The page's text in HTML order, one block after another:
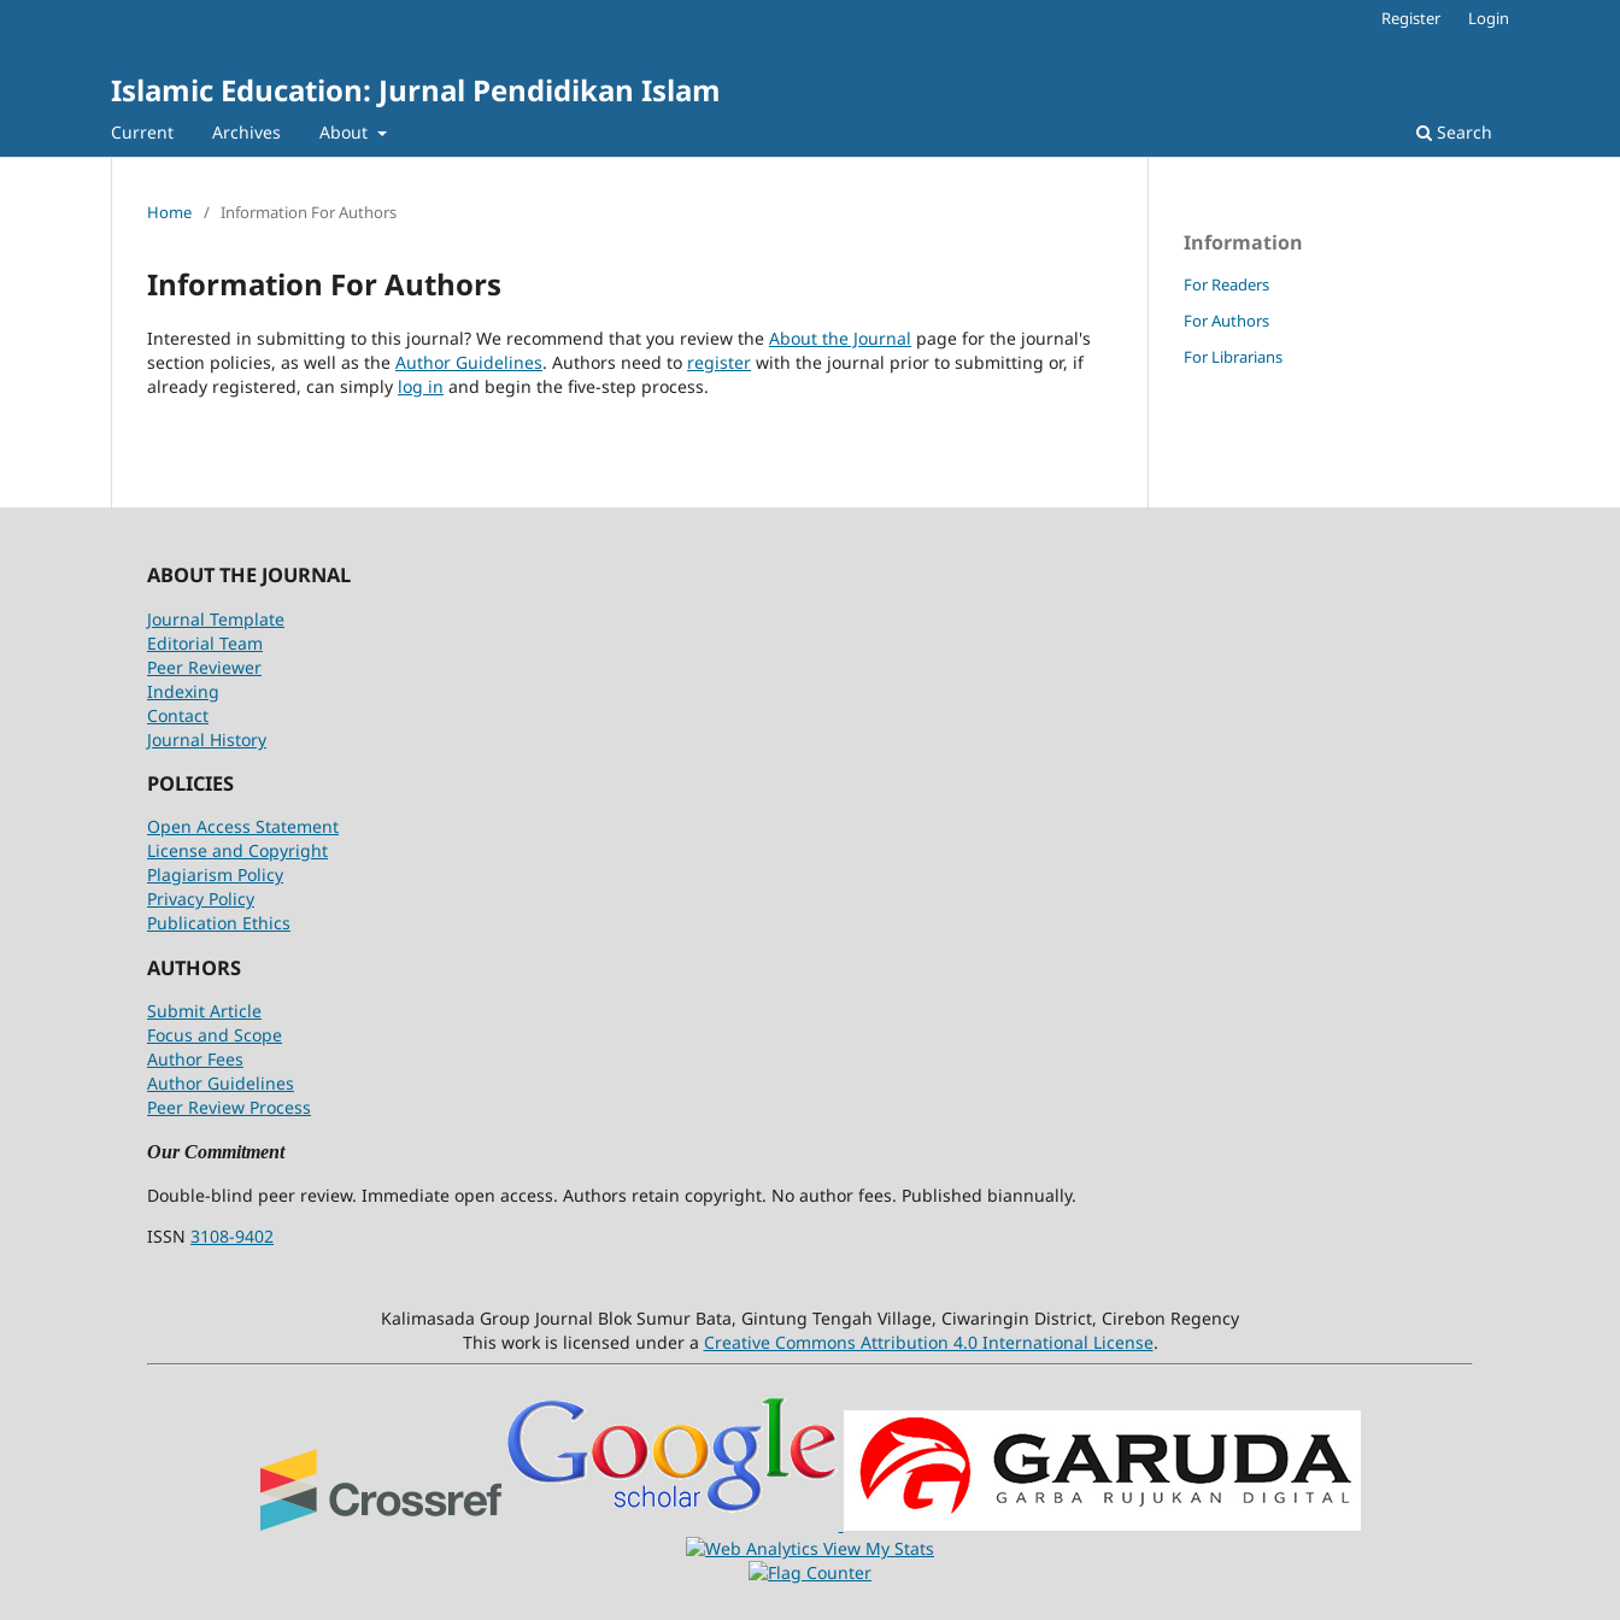
Islamic Education: Jurnal Pendidikan Islam
Current Archives About Search
Register Login
Home / Information For Authors
Information For Authors
Interested in submitting to this journal? We recommend that you review the About the Journal page for the journal's
section policies, as well as the Author Guidelines. Authors need to register with the journal prior to submitting or, if
already registered, can simply log in and begin the five-step process.
Information
For Readers
For Authors
For Librarians
ABOUT THE JOURNAL
Journal Template
Editorial Team
Peer Reviewer
Indexing
Contact
Journal History
POLICIES
Open Access Statement
License and Copyright
Plagiarism Policy
Privacy Policy
Publication Ethics
AUTHORS
Submit Article
Focus and Scope
Author Fees
Author Guidelines
Peer Review Process
Our Commitment
Double-blind peer review. Immediate open access. Authors retain copyright. No author fees. Published biannually.
ISSN 3108-9402
Kalimasada Group Journal Blok Sumur Bata, Gintung Tengah Village, Ciwaringin District, Cirebon Regency
This work is licensed under a Creative Commons Attribution 4.0 International License.
View My Stats